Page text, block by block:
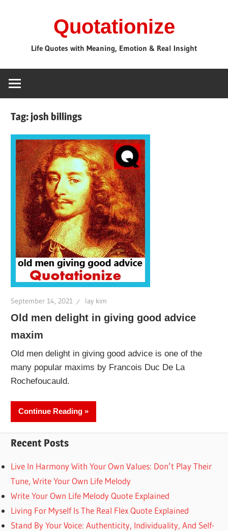
Quotationize
Life Quotes with Meaning, Emotion & Real Insight
Tag:josh billings
September 14, 2021 lay kim
Old men delight in giving good advice
maxim
Old men delight in giving good advice is one of the
many popular maxims by Francois Duc De La
Rochefoucauld.
Continue Reading
Recent Posts
Live In Harmony With Your Own Values: Don’t Play Their
Tune, Write Your Own Life Melody
Write Your Own Life Melody Quote Explained
Living For Myself Is The Real Flex Quote Explained
Stand By Your Voice: Authenticity, Individuality, And Self-